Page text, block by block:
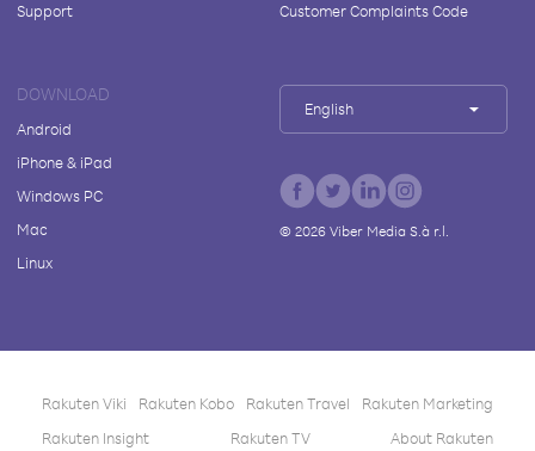
Support
Customer Complaints Code
DOWNLOAD
Android
iPhone & iPad
Windows PC
Mac
Linux
English
© 2026Viber Media S.à r.l.
Rakuten Viki Rakuten Kobo Rakuten Travel
Rakuten Marketing
Rakuten Insight
Rakuten TV About Rakuten